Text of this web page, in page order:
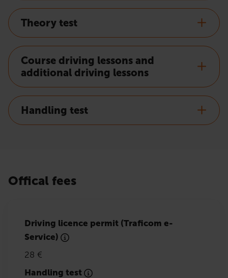
Theory test
Course driving lessons and
additional driving lessons
Handling test
Offical fees
Driving licence permit (Traficom e-
Service)
28 €
Handling test